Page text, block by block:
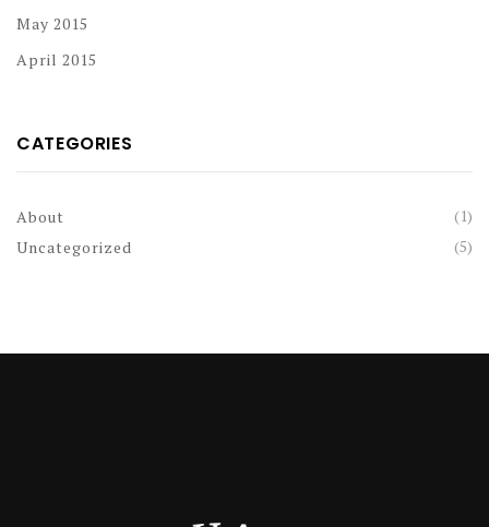
May 2015
April 2015
CATEGORIES
About
(1)
Uncategorized
(5)